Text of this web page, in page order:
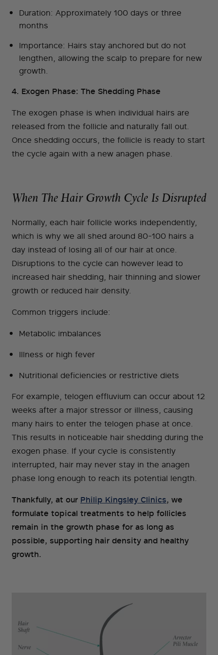
Duration: Approximately 100 days or three
months
Importance: Hairs stay anchored but do not
lengthen, allowing the scalp to prepare for new
growth.
4. Exogen Phase: The Shedding Phase
The exogen phase is when individual hairs are
released from the follicle and naturally fall out.
Once shedding occurs, the follicle is ready to start
the cycle again with a new anagen phase.
When The Hair Growth Cycle Is Disrupted
Normally, each hair follicle works independently,
which is why we all shed around 80-100 hairs a
day instead of losing all of our hair at once.
Disruptions to the cycle can however lead to
increased hair shedding, hair thinning and slower
growth or reduced hair density.
Common triggers include:
Metabolic imbalances
Illness or high fever
Nutritional deficiencies or restrictive diets
For example, telogen effluvium can occur about 12
weeks after a major stressor or illness, causing
many hairs to enter the telogen phase at once.
This results in noticeable hair shedding during the
exogen phase. If your cycle is consistently
interrupted, hair may never stay in the anagen
phase long enough to reach its potential length.
Thankfully, at our Philip Kingsley Clinics, we
formulate topical treatments to help follicles
remain in the growth phase for as long as
possible, supporting hair density and healthy
growth.